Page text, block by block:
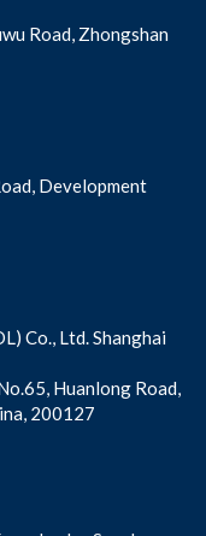
Road, Zhongshan
Development
Co., Ltd. Shanghai
Huanlong Road,
200127